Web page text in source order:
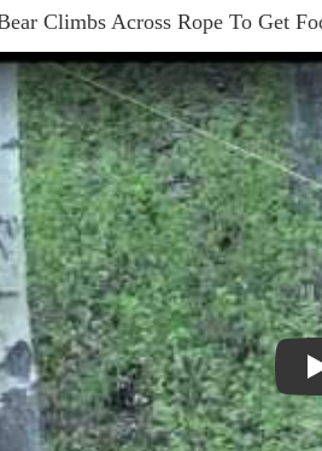
Climbs Across Rope To Get